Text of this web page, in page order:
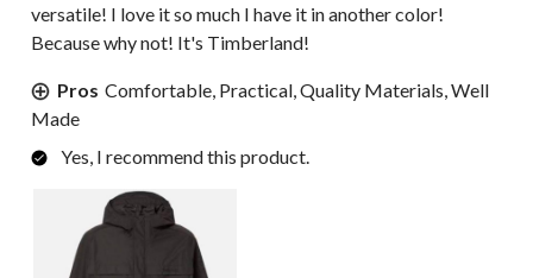
versatile! I love it so much I have it in another color!
Because why not! It's Timberland!
Pros Comfortable, Practical, Quality Materials, Well
Made
Yes, I recommend this product.